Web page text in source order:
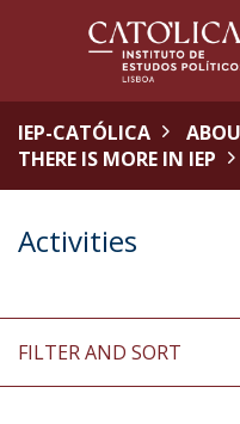
IEP-CATÓLICA
THERE IS MORE IN IEP
Activities
FILTER AND SORT